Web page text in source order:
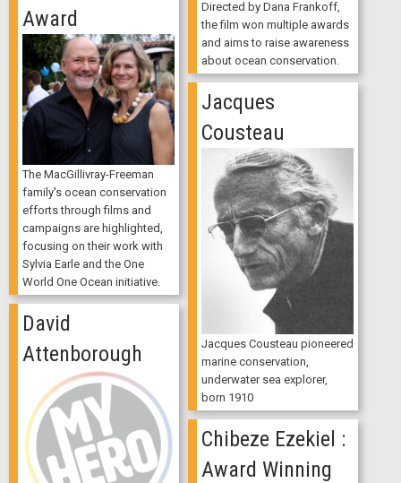
Directed by Dana Frankoff,
the film won multiple awards
and aims to raise awareness
about ocean conservation.
Award
The MacGillivray-Freeman
family's ocean conservation
efforts through films and
campaigns are highlighted,
focusing on their work with
Sylvia Earle and the One
World One Ocean initiative.
Jacques
Cousteau
Jacques Cousteau pioneered
marine conservation,
underwater sea explorer,
born 1910
David
Attenborough
Chibeze Ezekiel :
Award Winning